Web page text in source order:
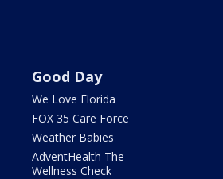
Good Day
We Love Florida
FOX 35 Care Force
Weather Babies
AdventHealth The
Wellness Check